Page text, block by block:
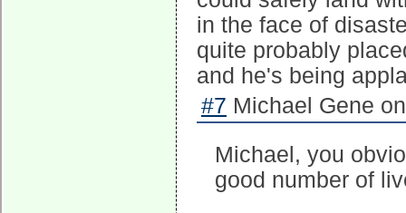
in the face of
quite probably
and he's being
#7 Michael Gene
Michael, you
good number of